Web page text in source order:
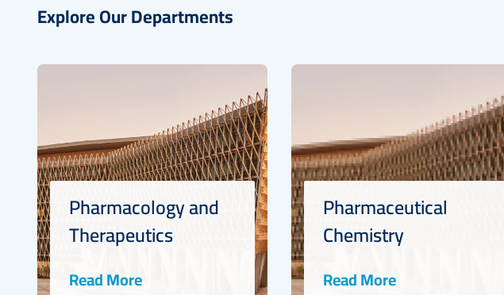
Explore Our Departments
Pharmacology and
Therapeutics
Read More
Pharmaceutical
Chemistry
Read More